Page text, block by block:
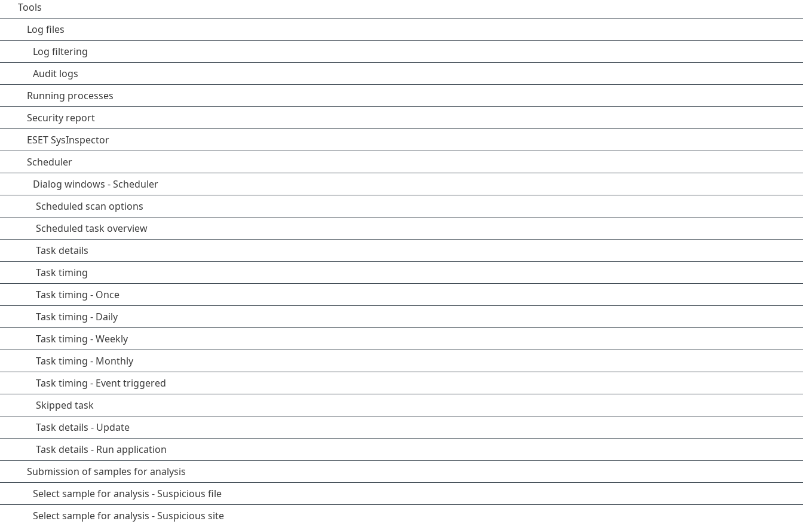
Tools
Log files
Log filtering
Audit logs
Running processes
Security report
ESET SysInspector
Scheduler
Dialog windows - Scheduler
Scheduled scan options
Scheduled task overview
Task details
Task timing
Task timing - Once
Task timing - Daily
Task timing - Weekly
Task timing - Monthly
Task timing - Event triggered
Skipped task
Task details - Update
Task details - Run application
Submission of samples for analysis
Select sample for analysis - Suspicious file
Select sample for analysis - Suspicious site